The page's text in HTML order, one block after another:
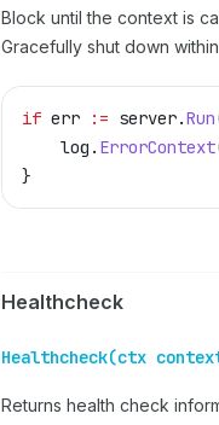
Block until the context is
Gracefully shut down
if err := server.Run
    log
. ErrorContext
}
Healthcheck
Healthcheck(ctx
Returns health check